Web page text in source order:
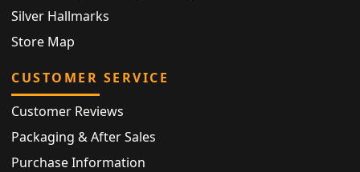
Silver Hallmarks
Store Map
CUSTOMER SERVICE
Customer Reviews
Packaging & After Sales
Purchase Information